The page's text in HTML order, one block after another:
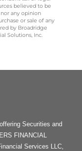
believed to be
any opinion
or sale of any
by Broadridge
Solutions, Inc.
Securities and
FINANCIAL
Services LLC,